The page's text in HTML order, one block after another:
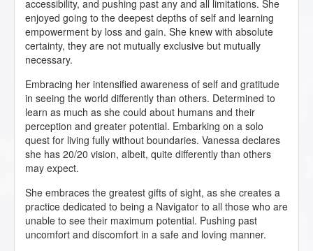
accessibility, and pushing past any and all limitations. She
enjoyed going to the deepest depths of self and learning
empowerment by loss and gain. She knew with absolute
certainty, they are not mutually exclusive but mutually
necessary.
Embracing her intensified awareness of self and gratitude
in seeing the world differently than others. Determined to
learn as much as she could about humans and their
perception and greater potential. Embarking on a solo
quest for living fully without boundaries. Vanessa declares
she has 20/20 vision, albeit, quite differently than others
may expect.
She embraces the greatest gifts of sight, as she creates a
practice dedicated to being a Navigator to all those who are
unable to see their maximum potential. Pushing past
uncomfort and discomfort in a safe and loving manner.